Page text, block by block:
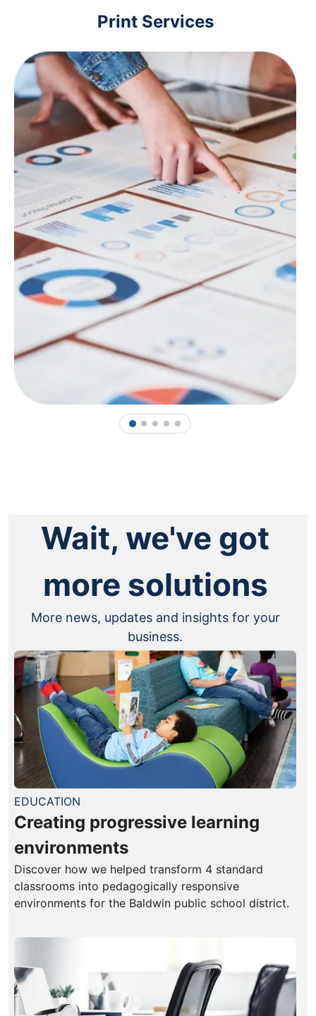
Print Services
1 2 3 4 5
Wait, we've got
more solutions
More news, updates and insights for your
business.
EDUCATION
Creating progressive learning
environments
Discover how we helped transform 4 standard
classrooms into pedagogically responsive
environments for the Baldwin public school district.